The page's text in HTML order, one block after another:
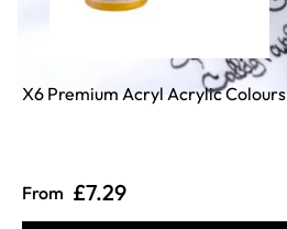
X6 Premium Acryl Acrylic Colours
From £7.29